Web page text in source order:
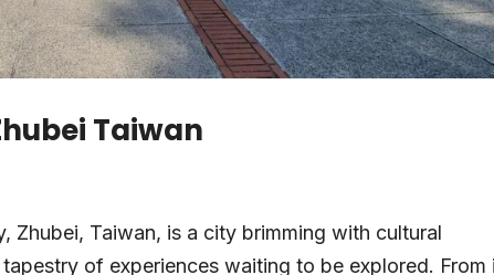
Taiwan
Zhubei, Taiwan, is a city brimming with cultural
of experiences waiting to be explored. From